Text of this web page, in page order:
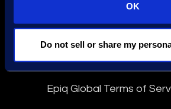
OK
Do not sell or share mylinkedin
Epiq Global Terms of